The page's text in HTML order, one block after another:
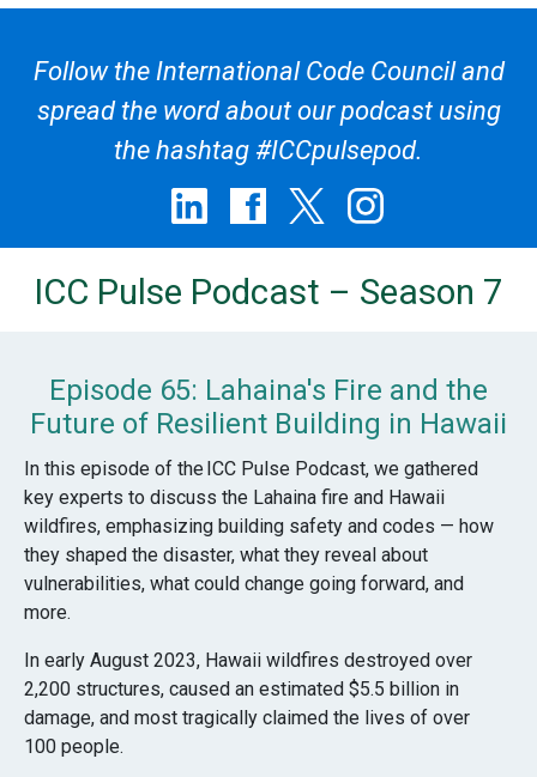
Follow the International Code Council and
spread the word about our podcast using
the hashtag #ICCpulsepod.
ICC Pulse Podcast – Season 7
Episode 65: Lahaina's Fire and the
Future of Resilient Building in Hawaii
In this episode of the ICC Pulse Podcast, we gathered
key experts to discuss the Lahaina fire and Hawaii
wildfires, emphasizing building safety and codes — how
they shaped the disaster, what they reveal about
vulnerabilities, what could change going forward, and
more.
In early August 2023, Hawaii wildfires destroyed over
2,200 structures, caused an estimated $5.5 billion in
damage, and most tragically claimed the lives of over
100 people.